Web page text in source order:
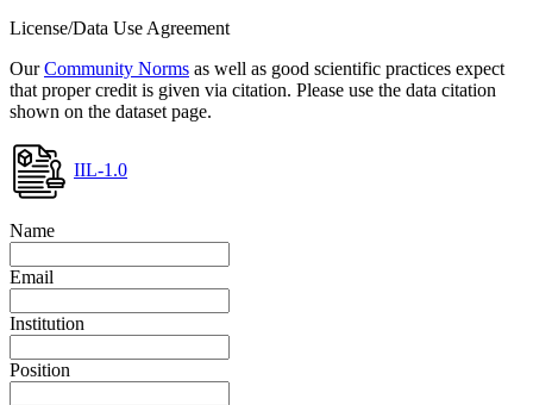
License/Data Use Agreement
OurCommunity Norms as well as good scientific practices expect
that proper credit is given via citation. Please use the data citation
shown on the dataset page.
IIL-1.0
Name
Email
Institution
Position